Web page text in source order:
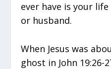
ever have is your
or husband.
When Jesus was
ghost in John 19:26-